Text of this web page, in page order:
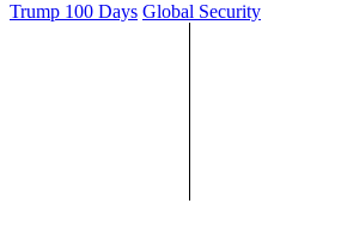
Trump 100 Days Global Security